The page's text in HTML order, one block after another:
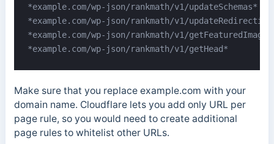
*example.com/wp-json/rankmath/v1/updateSchemas*
*example.com/wp-json/rankmath/v1/
*example.com/wp-json/rankmath/v1/
*example.com/wp-json/rankmath/v1/getHead*
Make sure that you replace example.com with your
domain name. Cloudflare lets you add only URL per
page rule, so you would need to create additional
page rules to whitelist other URLs.